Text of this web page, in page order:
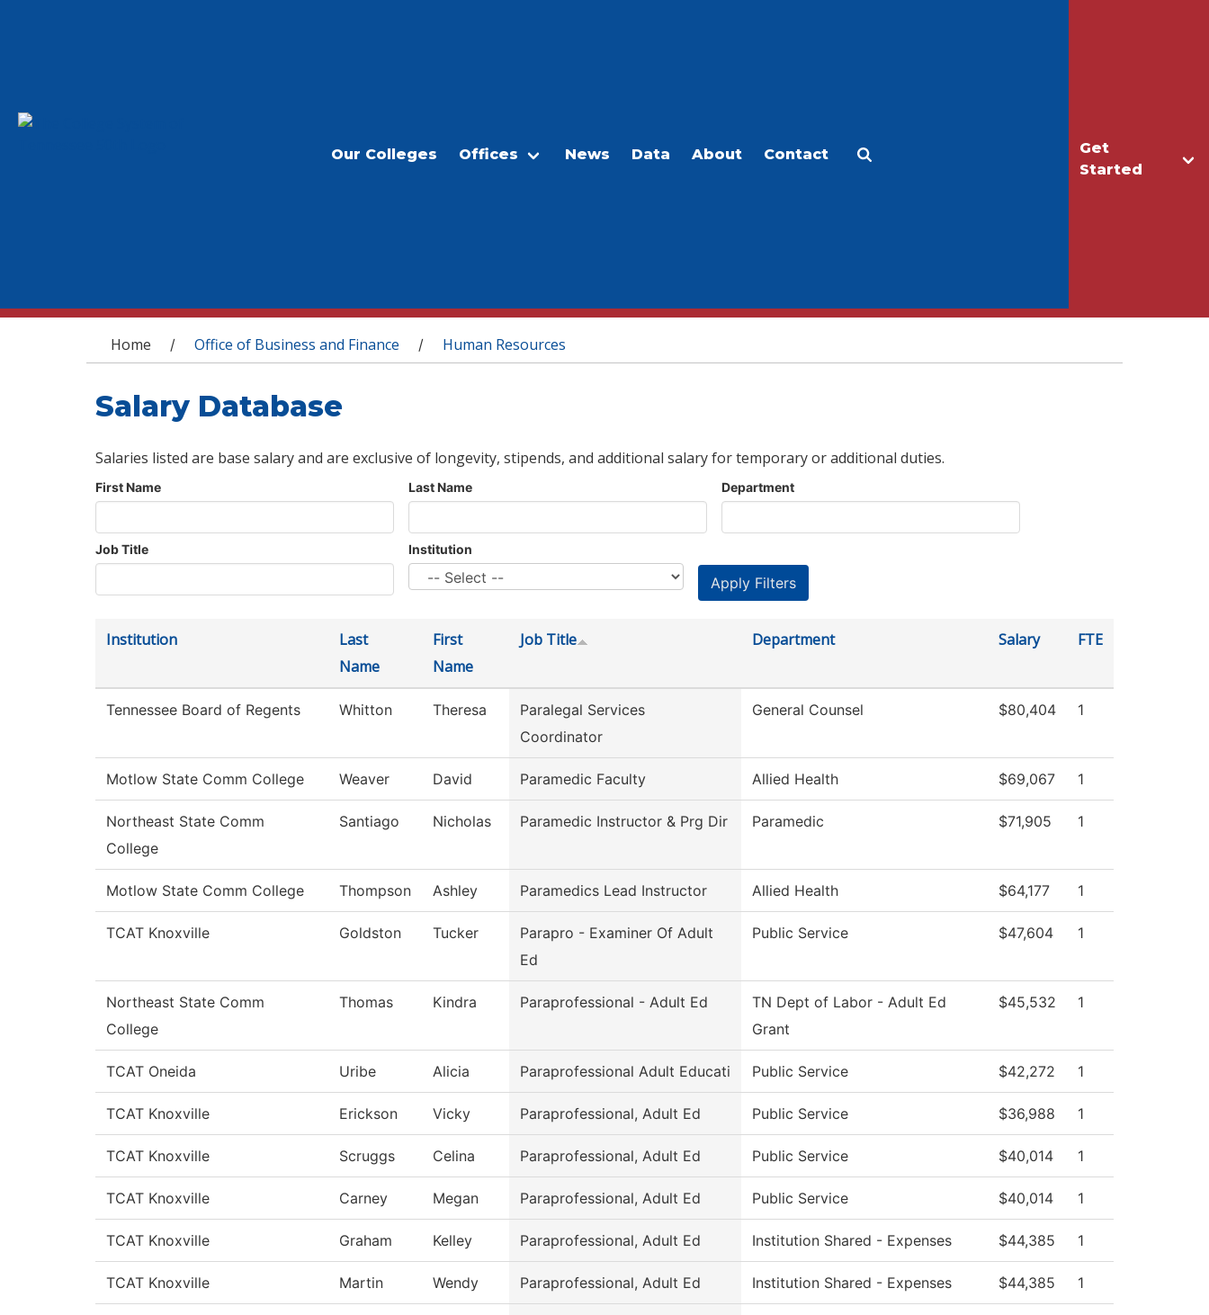
Get
Started
Our Colleges Offices News Data About Contact
You are here
Home / Office of Business and Finance / Human Resources
Salary Database
Salaries listed are base salary and are exclusive of longevity, stipends, and additional salary for temporary or additional duties.
First Name Last Name Department
Job Title Institution
Institution
Last
Name
First
Name
Job Title Department Salary FTE
Tennessee Board of Regents Whitton Theresa
Paralegal Services
Coordinator
General Counsel $80,404 1
Motlow State Comm College Weaver David Paramedic Faculty Allied Health $69,067 1
Northeast State Comm
College
Santiago Nicholas Paramedic Instructor & Prg Dir Paramedic $71,905 1
Motlow State Comm College Thompson Ashley Paramedics Lead Instructor Allied Health $64,177 1
TCAT Knoxville Goldston Tucker
Parapro - Examiner Of Adult
Ed
Public Service $47,604 1
Northeast State Comm
College
Thomas Kindra Paraprofessional - Adult Ed
TN Dept of Labor - Adult Ed
Grant
$45,532 1
TCAT Oneida Uribe Alicia Paraprofessional Adult Educati Public Service $42,272 1
TCAT Knoxville Erickson Vicky Paraprofessional, Adult Ed Public Service $36,988 1
TCAT Knoxville Scruggs Celina Paraprofessional, Adult Ed Public Service $40,014 1
TCAT Knoxville Carney Megan Paraprofessional, Adult Ed Public Service $40,014 1
TCAT Knoxville Graham Kelley Paraprofessional, Adult Ed Institution Shared - Expenses $44,385 1
TCAT Knoxville Martin Wendy Paraprofessional, Adult Ed Institution Shared - Expenses $44,385 1